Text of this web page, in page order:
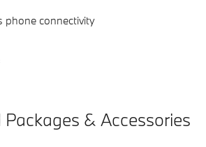
phone connectivity
Packages & Accessories